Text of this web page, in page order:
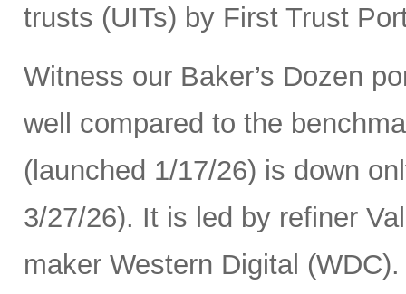
trusts (UITs) by First Trust
Witness our Baker’s Dozen
well compared to the
(launched 1/17/26) is down
3/27/26). It is led by refiner
maker Western Digital